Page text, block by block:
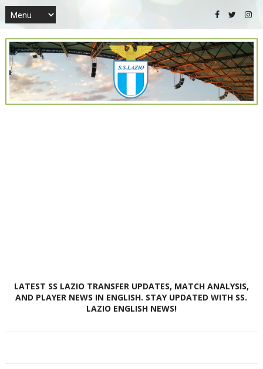
LATEST SS LAZIO TRANSFER UPDATES, MATCH ANALYSIS,
AND PLAYER NEWS IN ENGLISH. STAY UPDATED WITH SS.
LAZIO ENGLISH NEWS!